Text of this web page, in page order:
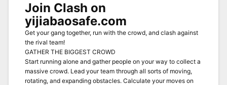
Join Clash on
yijiabaosafe.com
Get your gang together, run with the crowd, and clash against
the rival team!
GATHER THE BIGGEST CROWD
Start running alone and gather people on your way to collect a
massive crowd. Lead your team through all sorts of moving,
rotating, and expanding obstacles. Calculate your moves on